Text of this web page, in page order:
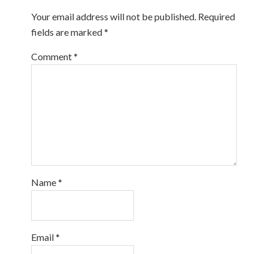
Your email address will not be published. Required
fields are marked*
Comment*
Name*
Email*